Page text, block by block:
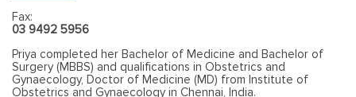
Fax:
03 9492 5956
Priya completed her Bachelor of Medicine and Bachelor of
Surgery (MBBS) and qualifications in Obstetrics and
Gynaecology, Doctor of Medicine (MD) from Institute of
Obstetrics and Gynaecology in Chennai, India.